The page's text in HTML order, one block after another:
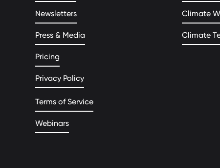
Newsletters
Press & Media
Pricing
Privacy Policy
Terms of Service
Webinars
Climate
Climate